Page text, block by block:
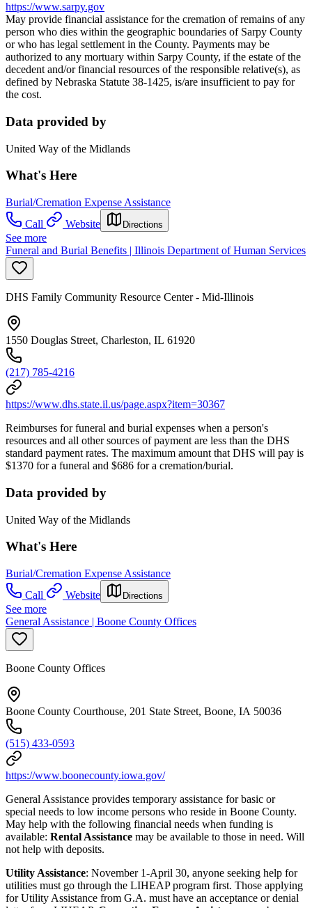
https://www.sarpy.gov
May provide financial assistance for the cremation of remains of any
person who dies within the geographic boundaries of Sarpy County
or who has legal settlement in the County. Payments may be
authorized to any mortuary within Sarpy County, if the estate of the
decedent and/or financial resources of the responsible relative(s), as
defined by Nebraska Statute 38-1425, is/are insufficient to pay for
the cost.
Data provided by
United Way of the Midlands
What's Here
Burial/Cremation Expense Assistance
Call
Website Directions
See more
Funeral and Burial Benefits | Illinois Department of Human Services
DHS Family Community Resource Center - Mid-Illinois
1550 Douglas Street, Charleston, IL 61920
(217) 785-4216
https://www.dhs.state.il.us/page.aspx?item=30367
Reimburses for funeral and burial expenses when a person's
resources and all other sources of payment are less than the DHS
standard payment rates. The maximum amount that DHS will pay is
$1370 for a funeral and $686 for a cremation/burial.
Data provided by
United Way of the Midlands
What's Here
Burial/Cremation Expense Assistance
Call
Website Directions
See more
General Assistance | Boone County Offices
Boone County Offices
Boone County Courthouse, 201 State Street, Boone, IA 50036
(515) 433-0593
https://www.boonecounty.iowa.gov/
General Assistance provides temporary assistance for basic or
special needs to low income persons who reside in Boone County.
May help with the following financial needs when funding is
available: Rental Assistance may be available to those in need. Will
not help with deposits.
Utility Assistance: November 1-April 30, anyone seeking help for
utilities must go through the LIHEAP program first. Those applying
for Utility Assistance from G.A. must have an acceptance or denial